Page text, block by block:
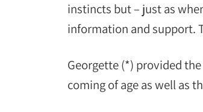
instincts but – just as
information and support.
Georgette (*) provided
coming of age as well as